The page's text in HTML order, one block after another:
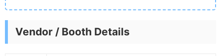
Vendor / Booth Details